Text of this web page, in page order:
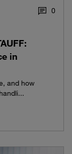
0
in
and how